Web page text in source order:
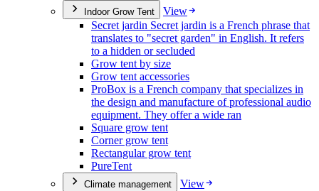
Indoor Grow Tent
View
Secret jardin Secret jardin is a French phrase that
translates to "secret garden" in English. It refers
to a hidden or secluded
Grow tent by size
Grow tent accessories
ProBox is a French company that specializes in
the design and manufacture of professional audio
equipment. They offer a wide ran
Square grow tent
Corner grow tent
Rectangular grow tent
PureTent
Climate management
View